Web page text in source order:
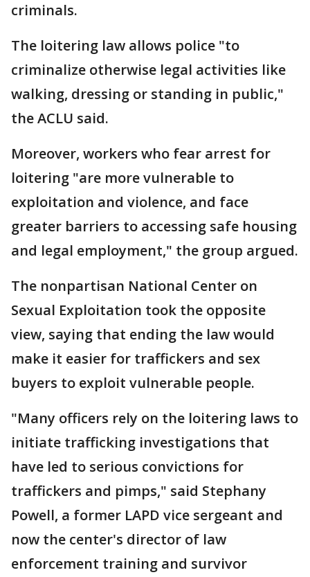
criminals.
The loitering law allows police "to
criminalize otherwise legal activities like
walking, dressing or standing in public,"
the ACLU said.
Moreover, workers who fear arrest for
loitering "are more vulnerable to
exploitation and violence, and face
greater barriers to accessing safe housing
and legal employment," the group argued.
The nonpartisan National Center on
Sexual Exploitation took the opposite
view, saying that ending the law would
make it easier for traffickers and sex
buyers to exploit vulnerable people.
"Many officers rely on the loitering laws to
initiate trafficking investigations that
have led to serious convictions for
traffickers and pimps," said Stephany
Powell, a former LAPD vice sergeant and
now the center's director of law
enforcement training and survivor